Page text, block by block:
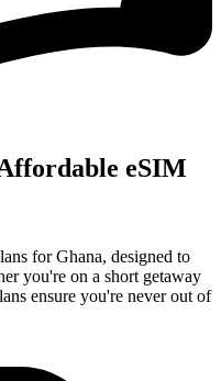
eSIM
for Ghana, designed to
you're on a short getaway
ensure you're never out of